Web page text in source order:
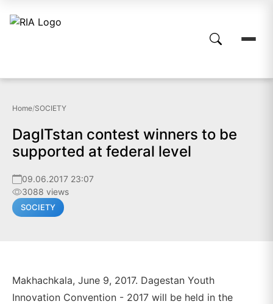
Home/SOCIETY
DagITstan contest winners to be
supported at federal level
09.06.2017 23:07
3088 views
SOCIETY
Makhachkala, June 9, 2017. Dagestan Youth
Innovation Convention - 2017 will be held in the